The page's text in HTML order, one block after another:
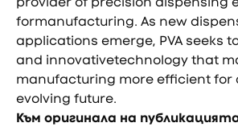
formanufacturing. As new
applications emerge, PVA seeks
and innovativetechnology that
manufacturing more efficient for
evolving future.
Към оригинала на